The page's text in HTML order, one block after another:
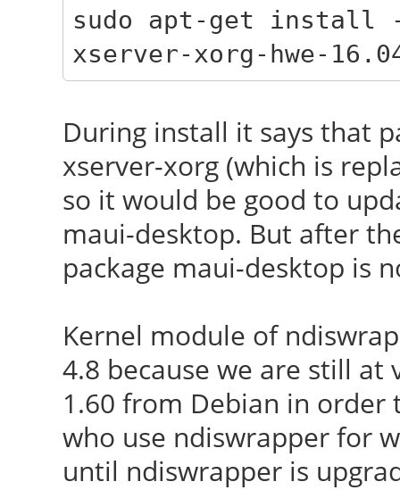
sudo apt-get install
xserver-xorg-hwe-
During install it says that
xserver-xorg (which is
so it would be good to
maui-desktop. But after
package maui-desktop is
Kernel module of
4.8 because we are still at
1.60 from Debian in
who use ndiswrapper for
until ndiswrapper is